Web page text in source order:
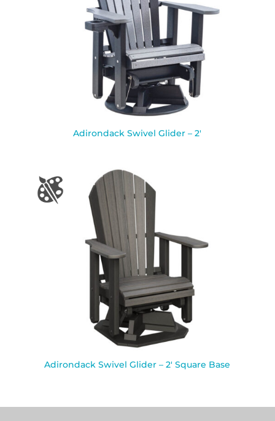
Adirondack Swivel Glider – 2′
Adirondack Swivel Glider – 2′ Square Base